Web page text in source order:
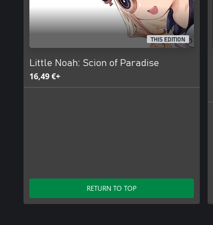
THIS EDITION
Little Noah: Scion of Paradise
16,49 €+
RETURN TO TOP